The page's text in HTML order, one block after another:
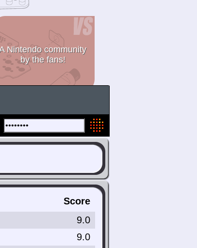
Nintendo community
by the fans!
Score
9.0
9.0